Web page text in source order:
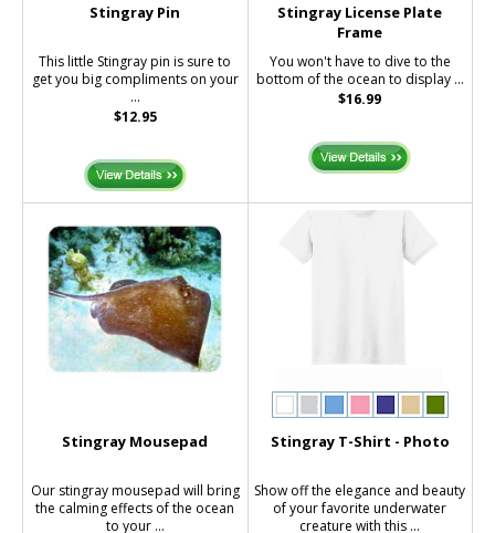
Stingray Pin
This little Stingray pin is sure to
get you big compliments on your
...
$12.95
Stingray License Plate
Frame
You won't have to dive to the
bottom of the ocean to display ...
$16.99
Stingray Mousepad
Our stingray mousepad will bring
the calming effects of the ocean
to your ...
Stingray T-Shirt - Photo
Show off the elegance and beauty
of your favorite underwater
creature with this ...